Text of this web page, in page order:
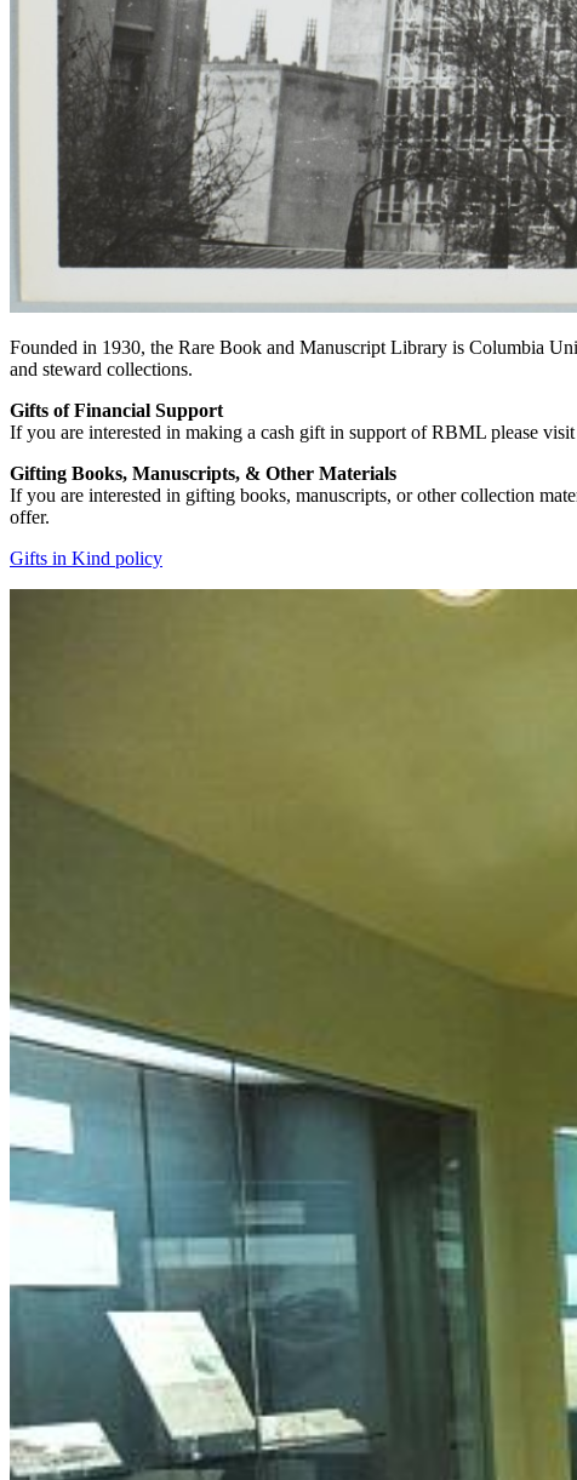
Founded in 1930, the Rare Book and Manuscript Library is Columbia
and steward collections.
Gifts of Financial Support
If you are interested in making a cash gift in support of RBML please visit
Gifting Books, Manuscripts, & Other Materials
If you are interested in gifting books, manuscripts, or other collection
offer.
Gifts in Kind policy